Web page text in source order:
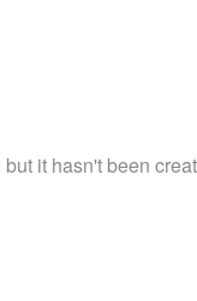
it hasn't been